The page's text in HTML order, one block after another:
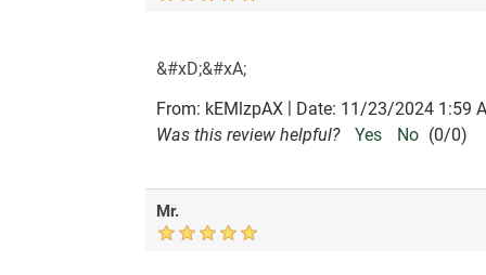
&#xD;&#xA;
From: kEMlzpAX | Date: 11/23/2024 1:59
Was this review helpful?
Yes No (0/0)
Mr.